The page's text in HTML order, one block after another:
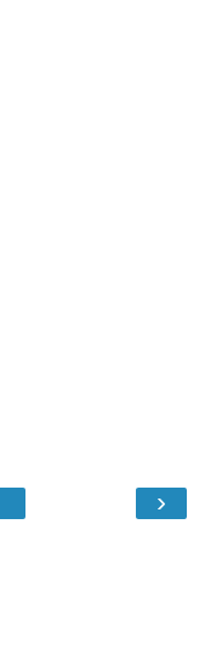
›